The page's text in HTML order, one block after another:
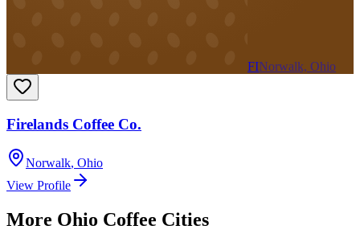
FINorwalk, Ohio
Firelands Coffee Co.
Norwalk, Ohio
View Profile
More Ohio Coffee Cities